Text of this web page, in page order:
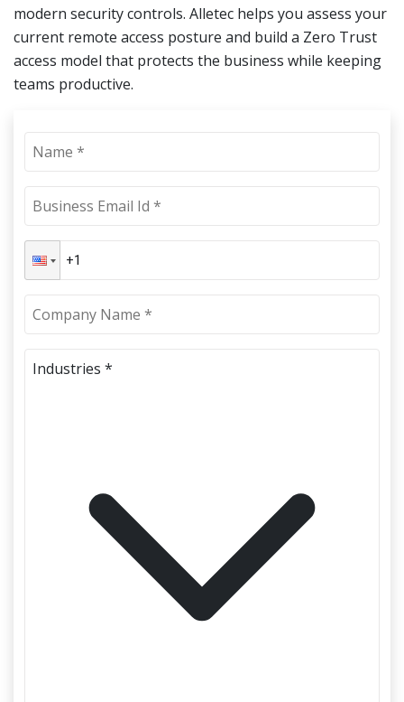
modern security controls. Alletec helps you assess your
current remote access posture and build a Zero Trust
access model that protects the business while keeping
teams productive.
Industries *